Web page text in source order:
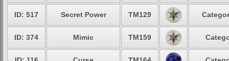
ID: 517 Secret Power TM129
ID: 374 Mimic TM159